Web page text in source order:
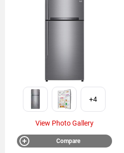
+4
View Photo Gallery
Compare